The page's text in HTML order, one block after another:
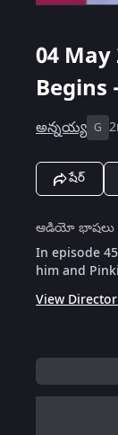
04 May
Begins
అన్నయ్య G
షేర్
ఆడియో భాషలు
In episode
him and
View